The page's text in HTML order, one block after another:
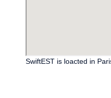
SwiftEST is loacted in